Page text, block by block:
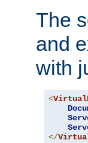
The
and
with
<
</